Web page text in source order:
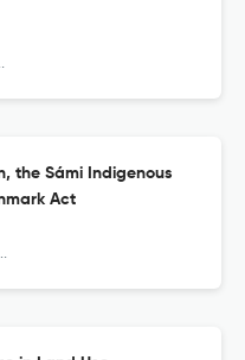
the Sámi Indigenous
Act